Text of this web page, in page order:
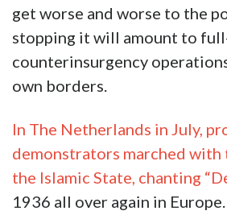
get worse and worse to the
stopping it will amount to
counterinsurgency
own borders.
In The Netherlands in July,
demonstrators marched with
the Islamic State, chanting
1936 all over again in